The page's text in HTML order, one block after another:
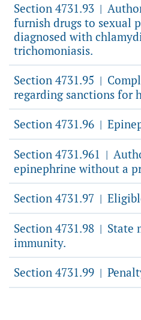
Section 4731.93 |
furnish drugs to sexual
diagnosed with
trichomoniasis.
Section 4731.95 |
regarding sanctions for
Section 4731.96 |
Section 4731.961 |
epinephrine without a
Section 4731.97 |
Section 4731.98 | State
immunity.
Section 4731.99 |